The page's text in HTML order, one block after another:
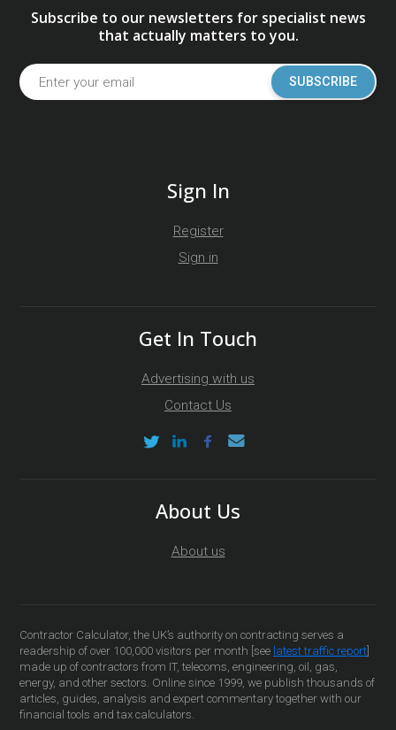
Subscribe to our newsletters for specialist news
that actually matters to you.
SUBSCRIBE
Sign In
Register
Sign in
Get In Touch
Advertising with us
Contact Us
About Us
About us
Contractor Calculator, the UK’s authority on contracting serves a
readership of over 100,000 visitors per month [see latest traffic report
made up of contractors from IT, telecoms, engineering, oil, gas,
energy, and other sectors. Online since 1999, we publish thousands of
articles, guides, analysis and expert commentary together with our
financial tools and tax calculators.